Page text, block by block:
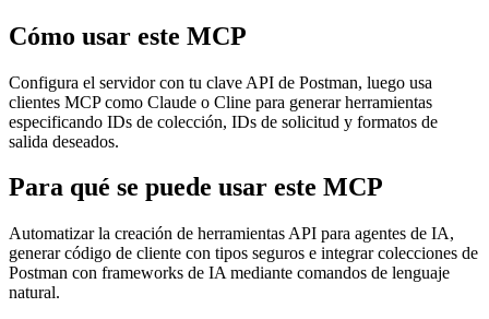
Cómo usar este MCP
Configura el servidor con tu clave API de Postman, luego usa
clientes MCP como Claude o Cline para generar herramientas
especificando IDs de colección, IDs de solicitud y formatos de
salida deseados.
Para qué se puede usar este MCP
Automatizar la creación de herramientas API para agentes de IA,
generar código de cliente con tipos seguros e integrar colecciones de
Postman con frameworks de IA mediante comandos de lenguaje
natural.